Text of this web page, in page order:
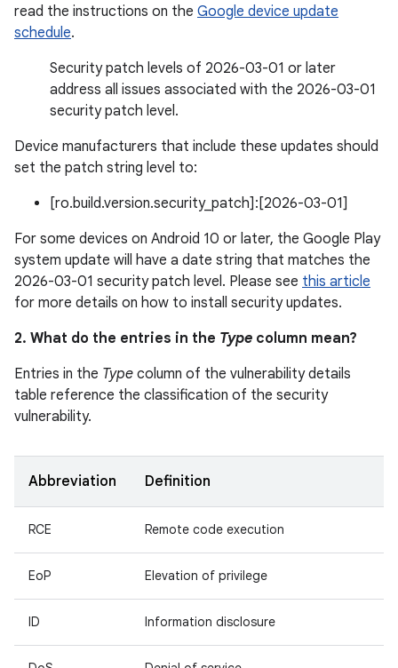
read the instructions on the Google device update
schedule.
Security patch levels of 2026-03-01 or later
address all issues associated with the 2026-03-01
security patch level.
Device manufacturers that include these updates should
set the patch string level to:
[ro.build.version.security_patch]:[2026-03-01]
For some devices on Android 10 or later, the Google Play
system update will have a date string that matches the
2026-03-01 security patch level. Please see this article
for more details on how to install security updates.
2. What do the entries in the Type column mean?
Entries in the Type column of the vulnerability details
table reference the classification of the security
vulnerability.
Abbreviation Definition
RCE Remote code execution
EoP Elevation of privilege
ID Information disclosure